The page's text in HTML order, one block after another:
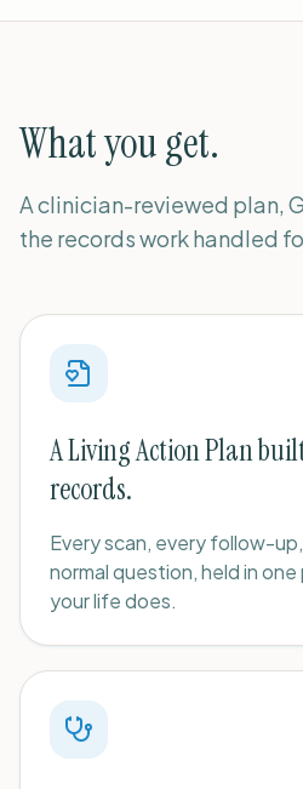
What you get.
A clinician-reviewed plan,
the records work handled
A Living Action Plan
records.
Every scan, every follow-
normal question, held in
your life does.